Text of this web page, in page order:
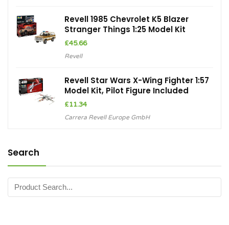
Revell 1985 Chevrolet K5 Blazer
Stranger Things 1:25 Model Kit
£45.66
Revell
Revell Star Wars X-Wing Fighter 1:57
Model Kit, Pilot Figure Included
£11.34
Carrera Revell Europe GmbH
Search